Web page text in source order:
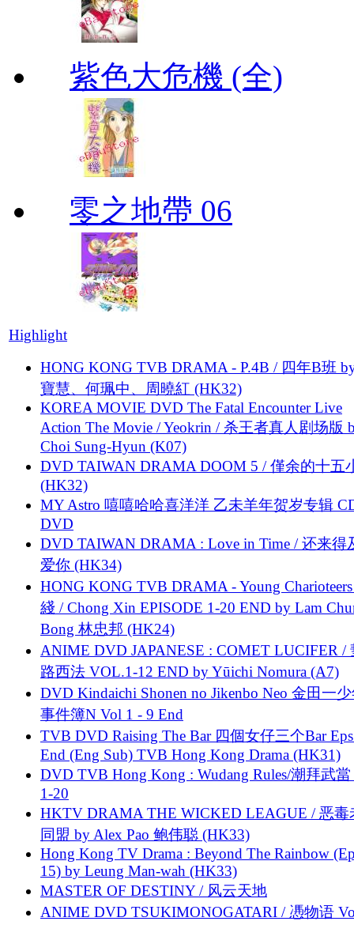
紫色大危機 (全)
零之地帶 06
Highlight
HONG KONG TVB DRAMA - P.4B / 四年B班
寶慧、何珮中、周曉紅 (HK32)
KOREA MOVIE DVD The Fatal Encounter Live
Action The Movie / Yeokrin / 杀王者真人剧场版
Choi Sung-Hyun (K07)
DVD TAIWAN DRAMA DOOM 5 / 僅余的十五
(HK32)
MY Astro 嘻嘻哈哈喜洋洋 乙未羊年贺岁专辑
DVD
DVD TAIWAN DRAMA : Love in Time / 还来得
爱你 (HK34)
HONG KONG TVB DRAMA - Young
綫 / Chong Xin EPISODE 1-20 END by Lam
Bong 林忠邦 (HK24)
ANIME DVD JAPANESE : COMET LUCIFER /
路西法 VOL.1-12 END by Yūichi Nomura (A7)
DVD Kindaichi Shonen no Jikenbo Neo 金田一
事件簿N Vol 1 - 9 End
TVB DVD Raising The Bar 四個女仔三个Bar
End (Eng Sub) TVB Hong Kong Drama (HK31)
DVD TVB Hong Kong : Wudang Rules/潮拜武當
1-20
HKTV DRAMA THE WICKED LEAGUE / 恶毒
同盟 by Alex Pao 鲍伟聪 (HK33)
Hong Kong TV Drama : Beyond The Rainbow
15) by Leung Man-wah (HK33)
MASTER OF DESTINY / 风云天地
ANIME DVD TSUKIMONOGATARI / 慿物语